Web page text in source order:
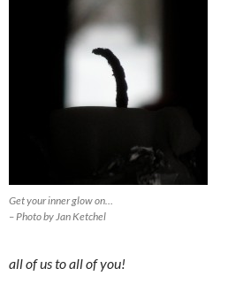
Get your inner glow on…
– Photo by Jan Ketchel
all of us to all of you!